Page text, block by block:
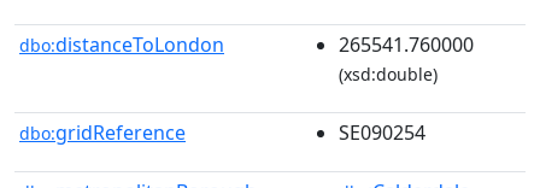
dbo:distanceToLondon 265541.760000
(xsd:double)
dbo:gridReference SE090254